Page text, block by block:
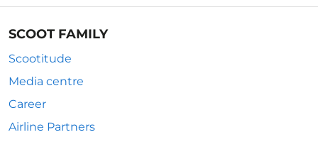
SCOOT FAMILY
Scootitude
Media centre
Career
Airline Partners